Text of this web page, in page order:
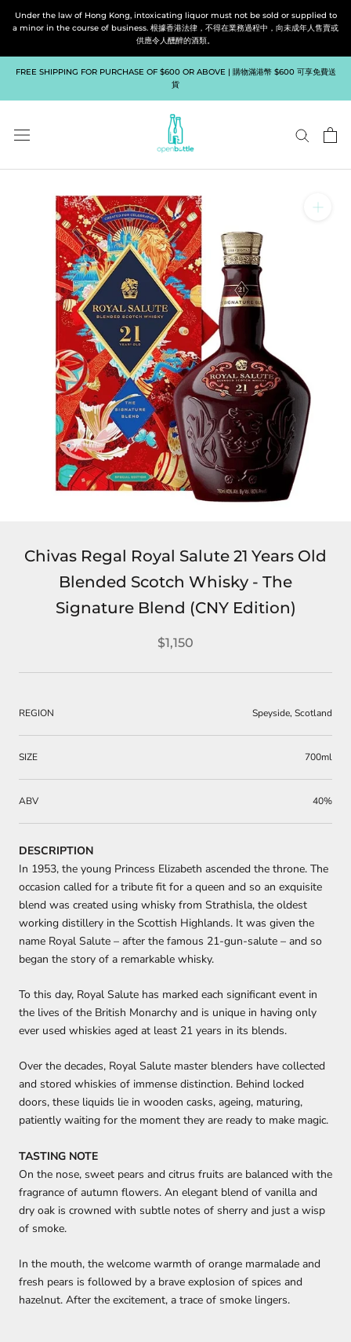
Under the law of Hong Kong, intoxicating liquor must not be sold or supplied to
a minor in the course of business. 根據香港法律，不得在業務過程中，向未成年人售賣或
供應令人醺醉的酒類。
FREE SHIPPING FOR PURCHASE OF $600 OR ABOVE | 購物滿港幣 $600 可享免費送
貨
Chivas Regal Royal Salute 21 Years Old
Blended Scotch Whisky - The
Signature Blend (CNY Edition)
$1,150
REGION Speyside, Scotland
SIZE 700ml
ABV 40%
DESCRIPTION
In 1953, the young Princess Elizabeth ascended the throne. The
occasion called for a tribute fit for a queen and so an exquisite
blend was created using whisky from Strathisla, the oldest
working distillery in the Scottish Highlands. It was given the
name Royal Salute – after the famous 21-gun-salute – and so
began the story of a remarkable whisky.
To this day, Royal Salute has marked each significant event in
the lives of the British Monarchy and is unique in having only
ever used whiskies aged at least 21 years in its blends.
Over the decades, Royal Salute master blenders have collected
and stored whiskies of immense distinction. Behind locked
doors, these liquids lie in wooden casks, ageing, maturing,
patiently waiting for the moment they are ready to make magic.
TASTING NOTE
On the nose, sweet pears and citrus fruits are balanced with the
fragrance of autumn flowers. An elegant blend of vanilla and
dry oak is crowned with subtle notes of sherry and just a wisp
of smoke.
In the mouth, the welcome warmth of orange marmalade and
fresh pears is followed by a brave explosion of spices and
hazelnut. After the excitement, a trace of smoke lingers.